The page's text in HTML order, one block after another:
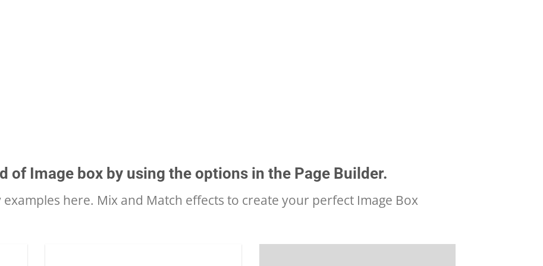
of Image box by using the options in the Page Builder.
here. Mix and Match effects to create your perfect Image Box